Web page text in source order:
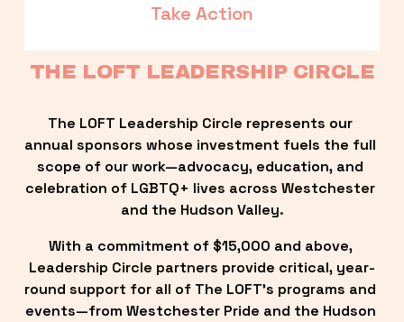
Take Action
THE LOFT LEADERSHIP CIRCLE
The LOFT Leadership Circle represents our
annual sponsors whose investment fuels the full
scope of our work—advocacy, education, and
celebration of LGBTQ+ lives across Westchester
and the Hudson Valley.
With a commitment of $15,000 and above,
Leadership Circle partners provide critical, year-
round support for all of The LOFT’s programs and
events—from Westchester Pride and the Hudson